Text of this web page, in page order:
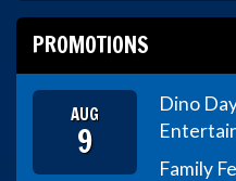
PROMOTIONS
AUG
9
Dino
Family